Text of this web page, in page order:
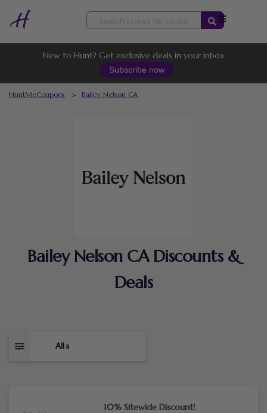
Skip
content
New to Hunt? Get exclusive deals in your inbox
Subscribe now
HuntMeCoupons > Bailey Nelson CA
Bailey Nelson CA Discounts &
Deals
All 8
10% Sitewide Discount!